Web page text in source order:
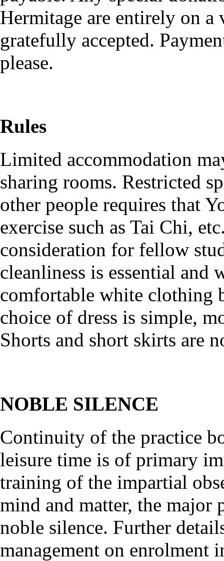
Hermitage are entirely on
gratefully accepted.
please.
Rules
Limited accommodation
sharing rooms. Restricted
other people requires that
exercise such as Tai Chi,
consideration for fellow
cleanliness is essential and
comfortable white clothing
choice of dress is simple,
Shorts and short skirts are
NOBLE SILENCE
Continuity of the practice
leisure time is of primary
training of the impartial
mind and matter, the major
noble silence. Further
management on enrolment